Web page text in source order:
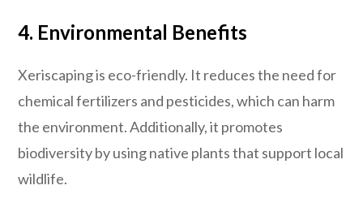
4. Environmental Benefits
Xeriscaping is eco-friendly. It reduces the need for
chemical fertilizers and pesticides, which can harm
the environment. Additionally, it promotes
biodiversity by using native plants that support local
wildlife.